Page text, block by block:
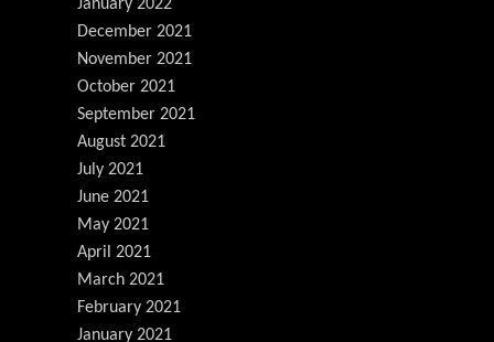
January 2022
December 2021
November 2021
October 2021
September 2021
August 2021
July 2021
June 2021
May 2021
April 2021
March 2021
February 2021
January 2021